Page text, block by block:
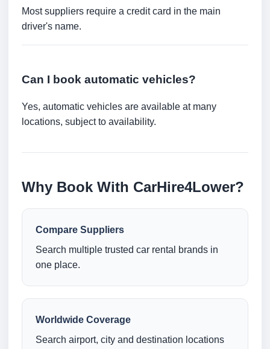
Most suppliers require a credit card in the main
driver's name.
Can I book automatic vehicles?
Yes, automatic vehicles are available at many
locations, subject to availability.
Why Book With CarHire4Lower?
Compare Suppliers
Search multiple trusted car rental brands in
one place.
Worldwide Coverage
Search airport, city and destination locations